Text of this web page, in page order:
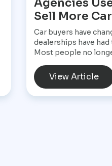
Agencies
Sell More
Car buyers have
dealerships have
Most people no
Google, search for a
financing options,
View Article